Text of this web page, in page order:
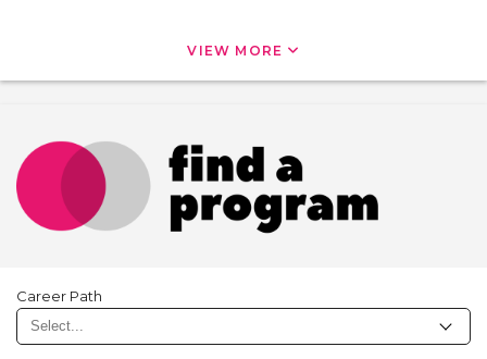
VIEW MORE
Career Path